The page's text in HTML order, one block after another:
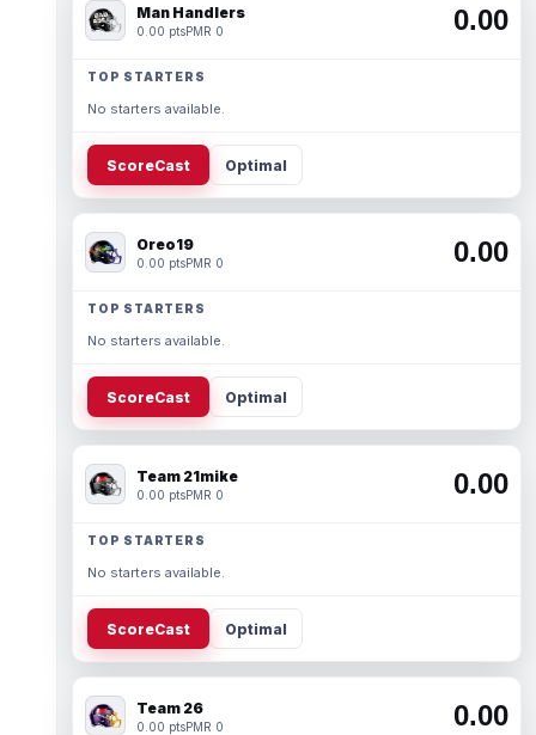
Man Handlers
0.00 ptsPMR 0 0.00
TOP STARTERS
No starters available.
ScoreCast Optimal
Oreo19
0.00 ptsPMR 0 0.00
TOP STARTERS
No starters available.
ScoreCast Optimal
Team 21mike
0.00 ptsPMR 0 0.00
TOP STARTERS
No starters available.
ScoreCast Optimal
Team 26
0.00 ptsPMR 0 0.00